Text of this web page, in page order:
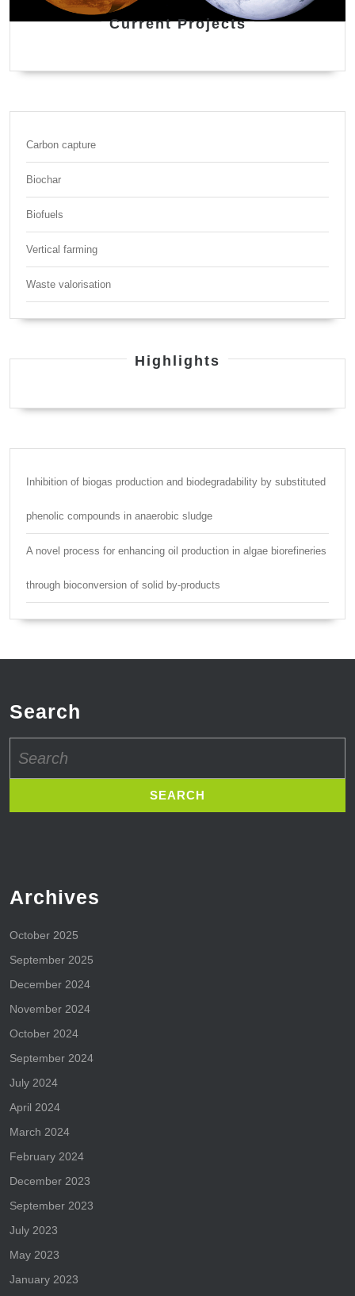
Current Projects
Carbon capture
Biochar
Biofuels
Vertical farming
Waste valorisation
Highlights
Inhibition of biogas production and biodegradability by substituted
phenolic compounds in anaerobic sludge
A novel process for enhancing oil production in algae biorefineries
through bioconversion of solid by-products
Search
for:
Archives
October 2025
September 2025
December 2024
November 2024
October 2024
September 2024
July 2024
April 2024
March 2024
February 2024
December 2023
September 2023
July 2023
May 2023
January 2023